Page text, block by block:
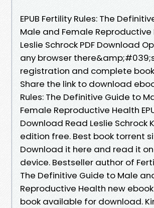
EPUB Fertility Rules: The
Male and Female Reproductive
Leslie Schrock PDF Download
any browser
registration and complete
Share the link to download
Rules: The Definitive Guide to
Female Reproductive Health
Download Read Leslie Schrock
edition free. Best book torrent
Download it here and read it
device. Bestseller author of
The Definitive Guide to Male
Reproductive Health new
book available for download.